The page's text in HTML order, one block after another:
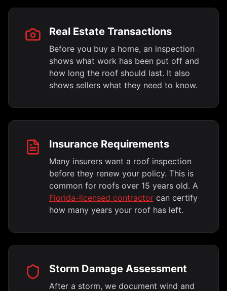
Real Estate Transactions
Before you buy a home, an inspection
shows what work has been put off and
how long the roof should last. It also
shows sellers what they need to know.
Insurance Requirements
Many insurers want a roof inspection
before they renew your policy. This is
common for roofs over 15 years old. A
Florida-licensed contractor can certify
how many years your roof has left.
Storm Damage Assessment
After a storm, we document wind and